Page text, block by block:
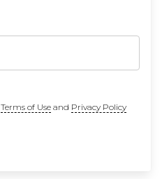
Terms of Useand Privacy Policy